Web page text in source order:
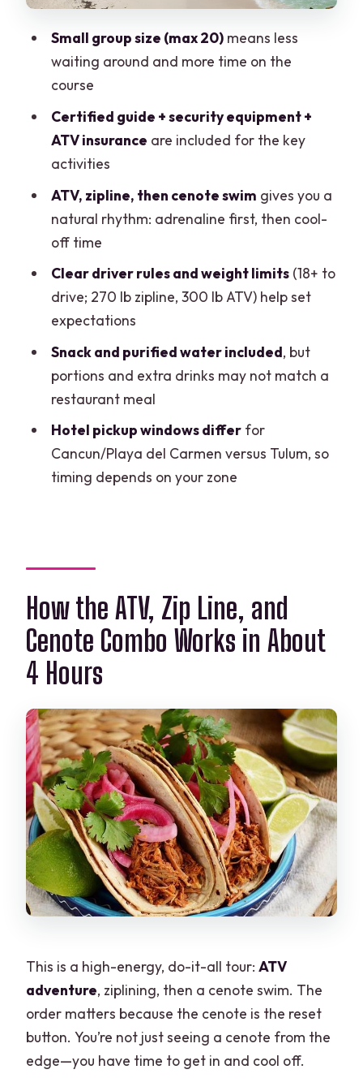
Who This Tour Fits Best (And Who
Should Rethink It)
Should You Book This Cancun ATV, Zip
Line and Cenote Tour?
FAQ
What’s included in the Cancun ATV,
zipline, and cenote experience?
Do I need a swimsuit and a change of
clothes?
Are there weight limits for the zipline
and ATV?
Is there a locker available on site?
Are cell phones allowed during the
activities?
Small group size (max 20)means less
waiting around and more time on the
course
Certified guide + security equipment +
ATV insurance are included for the key
activities
ATV, zipline, then cenote swim gives you a
natural rhythm: adrenaline first, then cool-
off time
Clear driver rules and weight limits(18+ to
drive; 270 lb zipline, 300 lb ATV) help set
expectations
Snack and purified water included, but
portions and extra drinks may not match a
restaurant meal
Hotel pickup windows differfor
Cancun/Playa del Carmen versus Tulum, so
timing depends on your zone
How the ATV, Zip Line, and
Cenote Combo Works in About
4 Hours
This is a high-energy, do-it-all tour:ATV
adventure, ziplining, then a cenote swim. The
order matters because the cenote is the reset
button. You’re not just seeing a cenote from the
edge—you have time to get in and cool off.